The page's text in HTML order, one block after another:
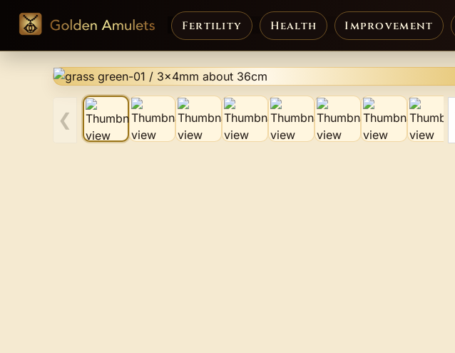
Fertility Health Improvement
❮